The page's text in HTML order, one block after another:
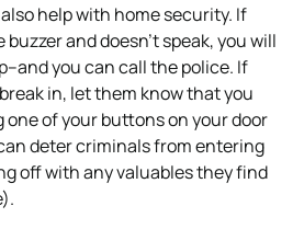
help with home security. If
and doesn’t speak, you will
you can call the police. If
in, let them know that you
one of your buttons on your door
deter criminals from entering
off with any valuables they find